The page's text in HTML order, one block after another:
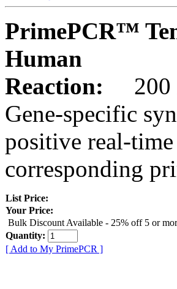
PrimePCR™
Human
Reaction:
200
Gene-specific
positive real-
corresponding
List Price:
Your Price:
Bulk Discount Available - 25% off 5 or
Quantity:
[ Add to My PrimePCR ]